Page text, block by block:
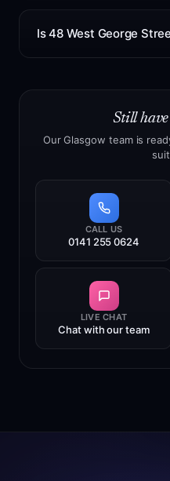
customers may be asked
centre office address
we receive and manage
behalf.
Is 48 West George
service from this
more stable long-term
on short leases,
Still
Our Glasgow team is
CALL US
0141 255 0624
LIVE CHAT
Chat with our team